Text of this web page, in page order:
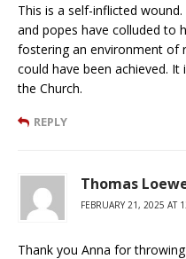
This is a self-inflicted
and popes have colluded to
fostering an environment of
could have been achieved.
the Church.
REPLY
Thomas
FEBRUARY 21, 2025 AT
Thank you Anna for